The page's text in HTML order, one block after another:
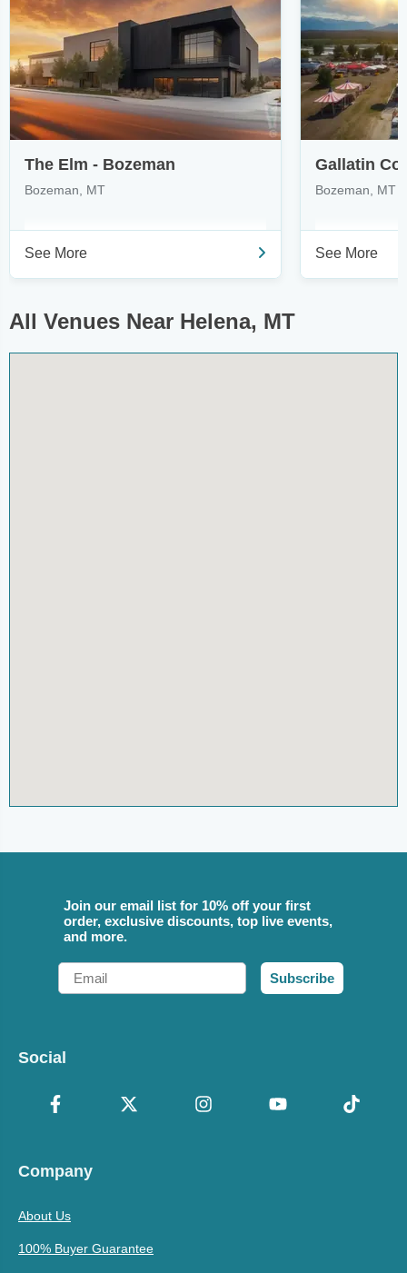
The Elm - Bozeman
Bozeman, MT
See More
Gallatin
Bozeman, MT
See More
All Venues Near Helena, MT
Join our email list for 10% off your first
order, exclusive discounts, top live events,
and more.
Email
Subscribe
Social
Company
About Us
100% Buyer Guarantee